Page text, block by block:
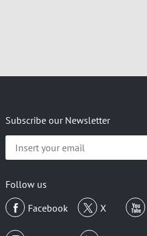
Subscribe our Newsletter
your
Follow us
Facebook
X